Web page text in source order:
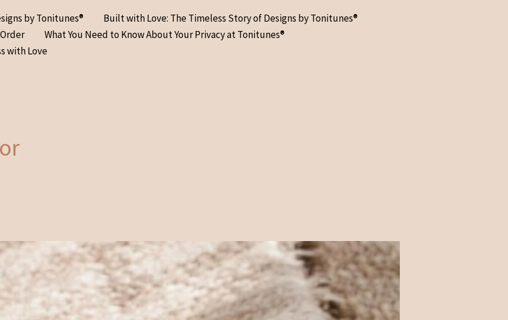
by Tonitunes®
Built with Love: The Timeless Story of Designs by Tonitunes®
What You Need to Know About Your Privacy at Tonitunes®
with Love